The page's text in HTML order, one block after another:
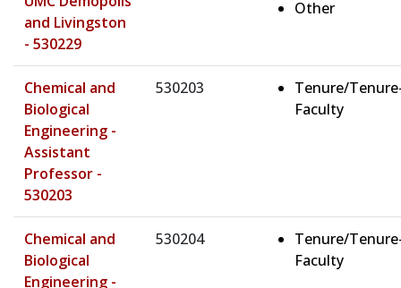
and Livingston
- 530229
Other
Chemical and
Biological
Engineering -
Assistant
Professor -
530203
530203
Tenure/
Faculty
Chemical and
Biological
Engineering -
530204
Tenure/
Faculty